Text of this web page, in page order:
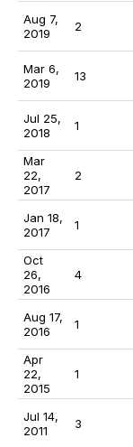
Aug 7,
2019
2
Mar 6,
2019
13
Jul 25,
2018
1
Mar
22,
2017
2
Jan 18,
2017
1
Oct
26,
2016
4
Aug 17,
2016
1
Apr
22,
2015
1
Jul 14,
2011
3